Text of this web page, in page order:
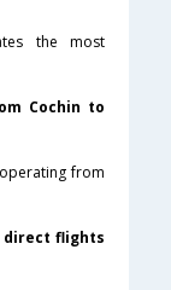
the most
Cochin to
from
direct flights